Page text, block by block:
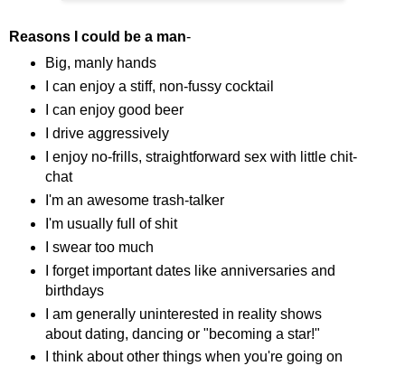
Reasons I could be a man-
Big, manly hands
I can enjoy a stiff, non-fussy cocktail
I can enjoy good beer
I drive aggressively
I enjoy no-frills, straightforward sex with little chit-
chat
I'm an awesome trash-talker
I'm usually full of shit
I swear too much
I forget important dates like anniversaries and
birthdays
I am generally uninterested in reality shows
about dating, dancing or "becoming a star!"
I think about other things when you're going on